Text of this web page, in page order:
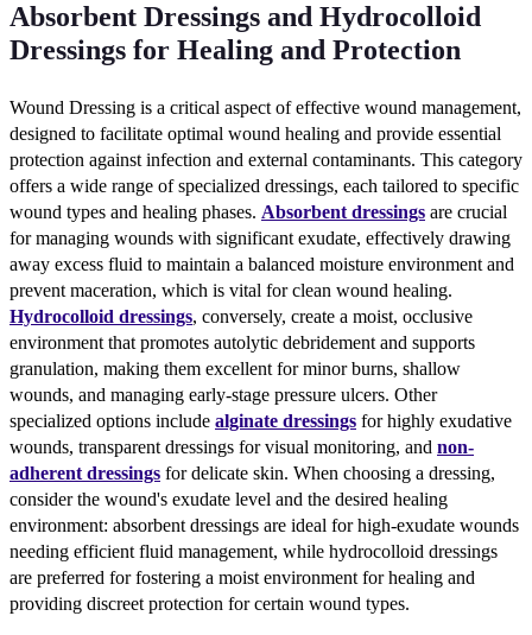
Absorbent Dressings and Hydrocolloid
Dressings for Healing and Protection
Wound Dressing is a critical aspect of effective wound management,
designed to facilitate optimal wound healing and provide essential
protection against infection and external contaminants. This category
offers a wide range of specialized dressings, each tailored to specific
wound types and healing phases. Absorbent dressings are crucial
for managing wounds with significant exudate, effectively drawing
away excess fluid to maintain a balanced moisture environment and
prevent maceration, which is vital for clean wound healing.
Hydrocolloid dressings, conversely, create a moist, occlusive
environment that promotes autolytic debridement and supports
granulation, making them excellent for minor burns, shallow
wounds, and managing early-stage pressure ulcers. Other
specialized options include alginate dressings for highly exudative
wounds, transparent dressings for visual monitoring, and non-
adherent dressings for delicate skin. When choosing a dressing,
consider the wound's exudate level and the desired healing
environment: absorbent dressings are ideal for high-exudate wounds
needing efficient fluid management, while hydrocolloid dressings
are preferred for fostering a moist environment for healing and
providing discreet protection for certain wound types.